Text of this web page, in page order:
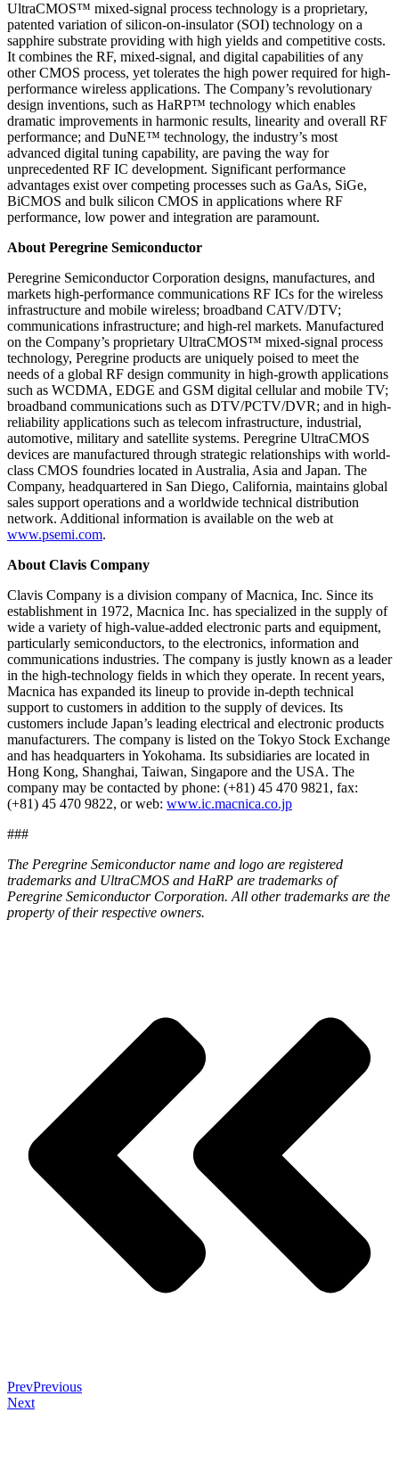
UltraCMOS™ mixed-signal process technology is a proprietary,
patented variation of silicon-on-insulator (SOI) technology on a
sapphire substrate providing with high yields and competitive costs.
It combines the RF, mixed-signal, and digital capabilities of any
other CMOS process, yet tolerates the high power required for high-
performance wireless applications. The Company’s revolutionary
design inventions, such as HaRP™ technology which enables
dramatic improvements in harmonic results, linearity and overall RF
performance; and DuNE™ technology, the industry’s most
advanced digital tuning capability, are paving the way for
unprecedented RF IC development. Significant performance
advantages exist over competing processes such as GaAs, SiGe,
BiCMOS and bulk silicon CMOS in applications where RF
performance, low power and integration are paramount.
About Peregrine Semiconductor
Peregrine Semiconductor Corporation designs, manufactures, and
markets high-performance communications RF ICs for the wireless
infrastructure and mobile wireless; broadband CATV/DTV;
communications infrastructure; and high-rel markets. Manufactured
on the Company’s proprietary UltraCMOS™ mixed-signal process
technology, Peregrine products are uniquely poised to meet the
needs of a global RF design community in high-growth applications
such as WCDMA, EDGE and GSM digital cellular and mobile TV;
broadband communications such as DTV/PCTV/DVR; and in high-
reliability applications such as telecom infrastructure, industrial,
automotive, military and satellite systems. Peregrine UltraCMOS
devices are manufactured through strategic relationships with world-
class CMOS foundries located in Australia, Asia and Japan. The
Company, headquartered in San Diego, California, maintains global
sales support operations and a worldwide technical distribution
network. Additional information is available on the web at
www.psemi.com.
About Clavis Company
Clavis Company is a division company of Macnica, Inc. Since its
establishment in 1972, Macnica Inc. has specialized in the supply of
wide a variety of high-value-added electronic parts and equipment,
particularly semiconductors, to the electronics, information and
communications industries. The company is justly known as a leader
in the high-technology fields in which they operate. In recent years,
Macnica has expanded its lineup to provide in-depth technical
support to customers in addition to the supply of devices. Its
customers include Japan’s leading electrical and electronic products
manufacturers. The company is listed on the Tokyo Stock Exchange
and has headquarters in Yokohama. Its subsidiaries are located in
Hong Kong, Shanghai, Taiwan, Singapore and the USA. The
company may be contacted by phone: (+81) 45 470 9821, fax:
(+81) 45 470 9822, or web: www.ic.macnica.co.jp
###
The Peregrine Semiconductor name and logo are registered
trademarks and UltraCMOS and HaRP are trademarks of
Peregrine Semiconductor Corporation. All other trademarks are the
property of their respective owners.
PrevPrevious
Next